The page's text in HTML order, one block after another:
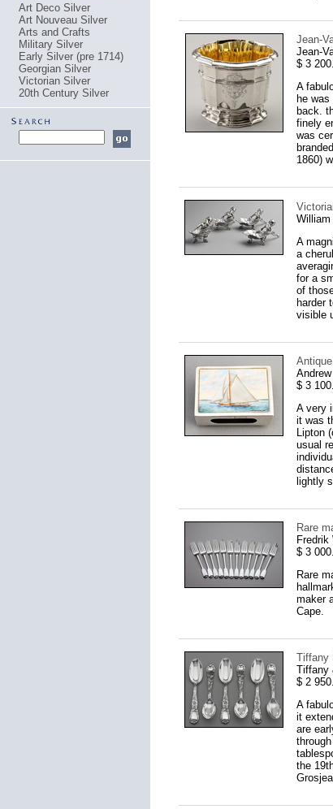
Art Deco Silver
Art Nouveau Silver
Arts and Crafts
Military Silver
Early Silver (pre 1714)
Georgian Silver
Victorian Silver
20th Century Silver
Jean-
Jean-
$ 3
A
he
back.
finely
was
1860)
William
A
a
for a
of
harder
visible
$ 3
A very
it was
Lipton
usual
lightly
Rare
Fredrik
$ 3
Rare
maker
Cape.
Tiffany
Tiffany
$ 2
A
it
are
the